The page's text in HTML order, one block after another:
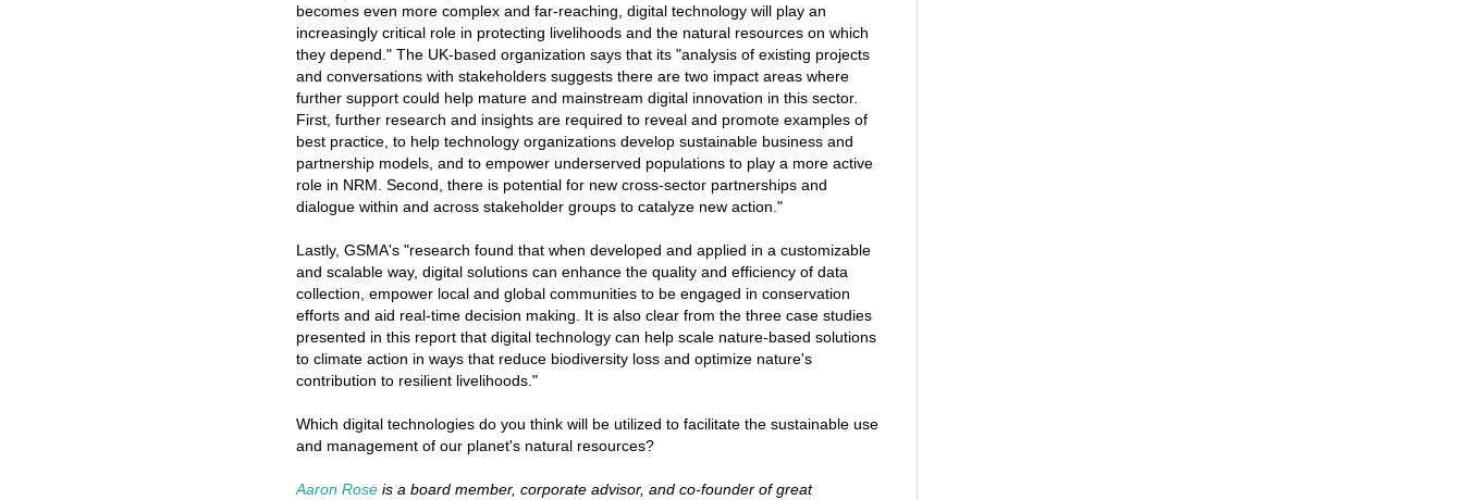
becomes even more complex and far-reaching, digital technology will play an
increasingly critical role in protecting livelihoods and the natural resources on which
they depend." The UK-based organization says that its "analysis of existing projects
and conversations with stakeholders suggests there are two impact areas where
further support could help mature and mainstream digital innovation in this sector.
First, further research and insights are required to reveal and promote examples of
best practice, to help technology organizations develop sustainable business and
partnership models, and to empower underserved populations to play a more active
role in NRM. Second, there is potential for new cross-sector partnerships and
dialogue within and across stakeholder groups to catalyze new action."
Lastly, GSMA's "research found that when developed and applied in a customizable
and scalable way, digital solutions can enhance the quality and efficiency of data
collection, empower local and global communities to be engaged in conservation
efforts and aid real-time decision making. It is also clear from the three case studies
presented in this report that digital technology can help scale nature-based solutions
to climate action in ways that reduce biodiversity loss and optimize nature's
contribution to resilient livelihoods."
Which digital technologies do you think will be utilized to facilitate the sustainable use
and management of our planet's natural resources?
Aaron Rose is a board member, corporate advisor, and co-founder of great